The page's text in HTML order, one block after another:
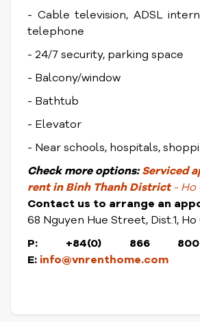
- Cable television, ADSL
telephone
- 24/7 security, parking space
- Balcony/window
- Bathtub
- Elevator
- Near schools, hospitals,
Checkmore options: Serviced
rent in Binh Thanh District- Ho
Contact us to arrange an
68 Nguyen Hue Street, Dist.1,
P: +84(0) 866
E: info@vnrenthome.com